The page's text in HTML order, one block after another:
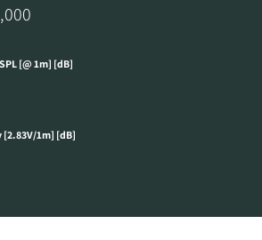
[@ 1m] [dB]
1m] [dB]